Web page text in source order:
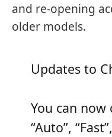
and re-opening
older models.
Updates to
You can now
“Auto”,